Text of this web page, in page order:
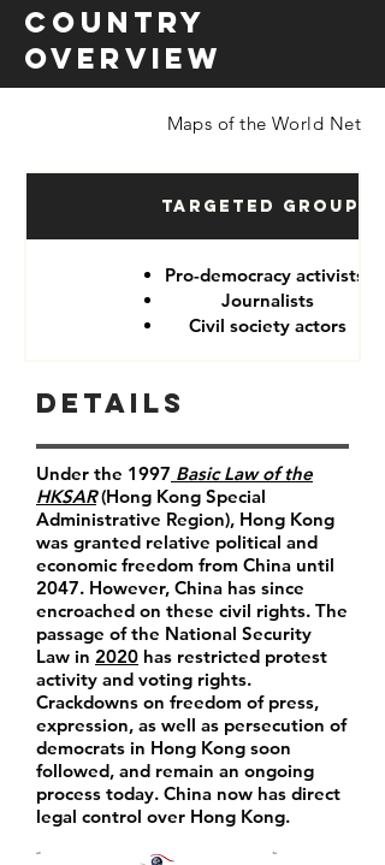
Country
Overview
Maps of the World Net
Targeted Groups
Pro-democracy activists
Journalists
Civil society actors
Details
Under the 1997 Basic Law of the
HKSAR(Hong Kong Special
Administrative Region), Hong Kong
was granted relative political and
economic freedom from China until
2047. However, China has since
encroached on these civil rights. The
passage of the National Security
Law in 2020 has restricted protest
activity and voting rights.
Crackdowns on freedom of press,
expression, as well as persecution of
democrats in Hong Kong soon
followed, and remain an ongoing
process today. China now has direct
legal control over Hong Kong.